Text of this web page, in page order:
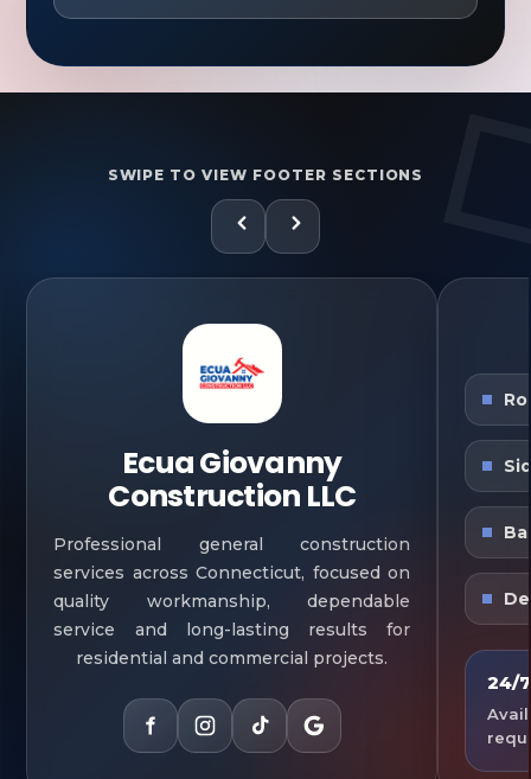
SWIPE TO VIEW FOOTER SECTIONS
Ecua Giovanny
Construction LLC
Professional general construction
services across Connecticut, focused on
quality workmanship, dependable
service and long-lasting results for
residential and commercial projects.
24/